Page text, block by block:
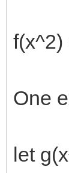
f(x^2)
One
let